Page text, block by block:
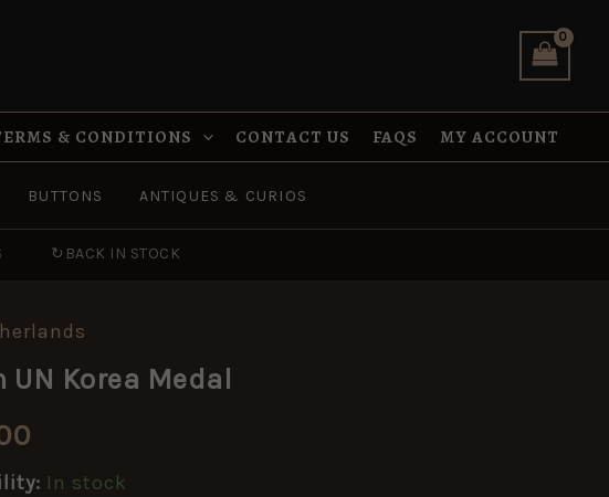
& CONDITIONS CONTACT US FAQS MY ACCOUNT
BUTTONS ANTIQUES & CURIOS
↻ BACK IN STOCK
UN Korea Medal
In stock